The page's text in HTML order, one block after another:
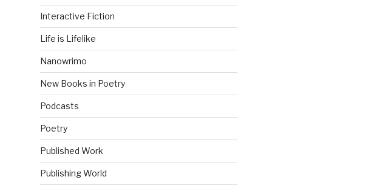
Interactive Fiction
Life is Lifelike
Nanowrimo
New Books in Poetry
Podcasts
Poetry
Published Work
Publishing World